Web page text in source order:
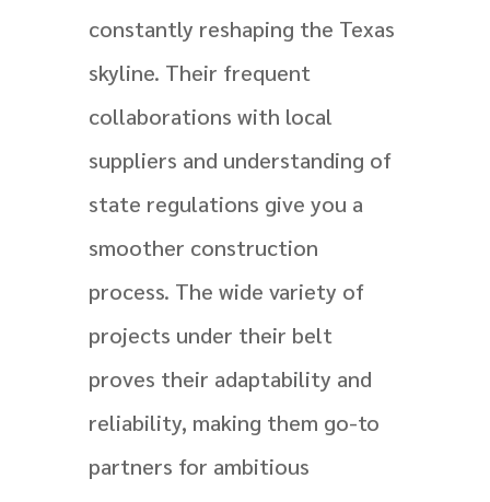
constantly reshaping the Texas
skyline. Their frequent
collaborations with local
suppliers and understanding of
state regulations give you a
smoother construction
process. The wide variety of
projects under their belt
proves their adaptability and
reliability, making them go-to
partners for ambitious